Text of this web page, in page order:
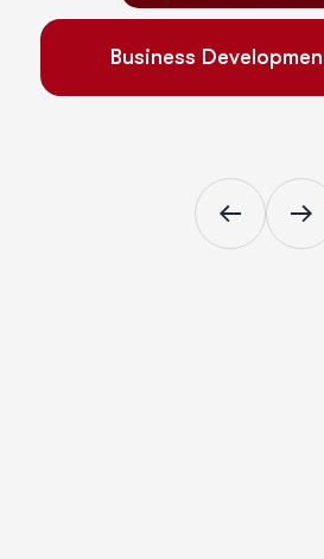
Business